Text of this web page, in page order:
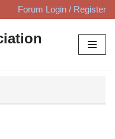
Forum Login / Register